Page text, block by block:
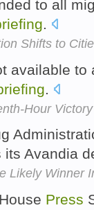
to all
.
Shifts to
available to
Hour Victory
its Avandia
Likely Winner
Press